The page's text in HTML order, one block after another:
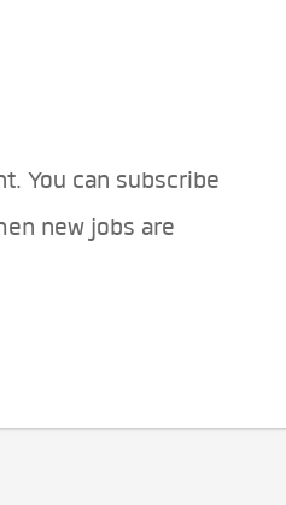
You can subscribe
new jobs are